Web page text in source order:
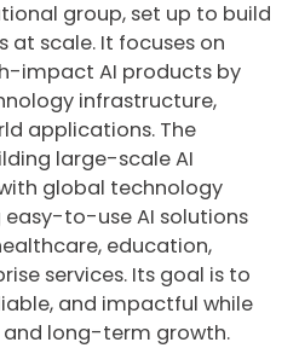
group, set up to build
at scale. It focuses on
impact AI products by
infrastructure,
applications. The
large-scale AI
global technology
easy-to-use AI solutions
education,
services. Its goal is to
and impactful while
long-term growth.